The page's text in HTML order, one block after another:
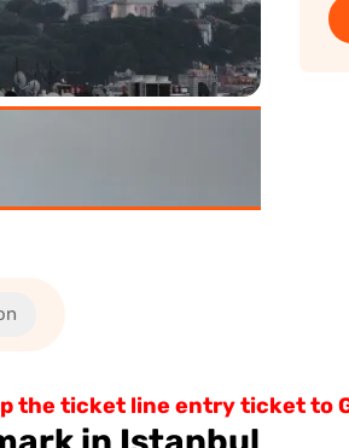
the ticket line entry ticket to